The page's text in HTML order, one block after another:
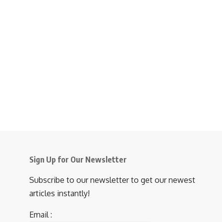
Sign Up for Our Newsletter
Subscribe to our newsletter to get our newest
articles instantly!
Email :